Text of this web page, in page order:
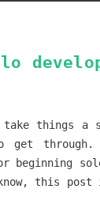
things a
get
this